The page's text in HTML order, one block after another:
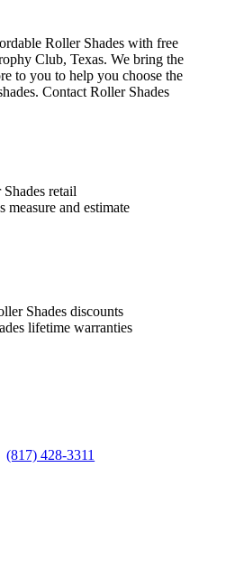
Roller Shades with free
Club, Texas. We bring the
to you to help you choose the
Contact Roller Shades
retail
measure and estimate
Shades discounts
lifetime warranties
(817) 428-3311